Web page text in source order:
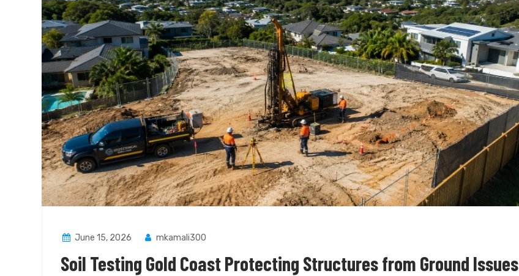
June 15, 2026 mkamali300
Soil Testing Gold Coast Protecting Structures from Ground Issues